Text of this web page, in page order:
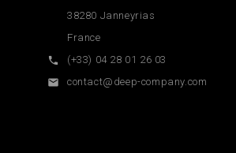
38280 Janneyrias
France

(+33) 04 28 01 26 03

contact@deep-company.com